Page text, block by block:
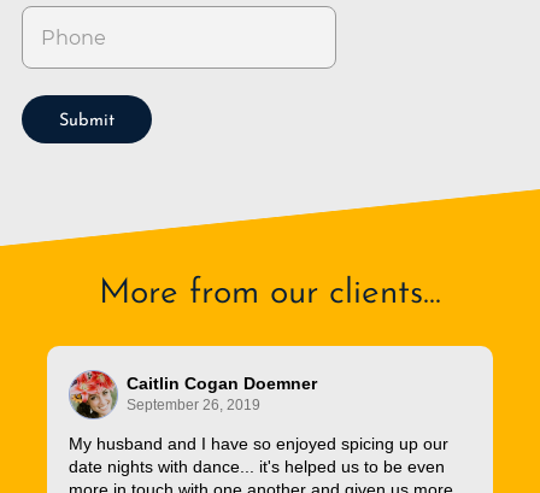
Submit
More from our clients...
Caitlin Cogan Doemner
September 26, 2019
My husband and I have so enjoyed spicing up our
date nights with dance... it's helped us to be even